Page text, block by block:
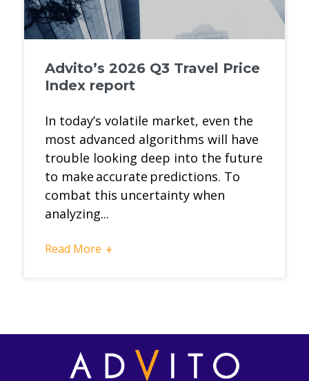
Advito’s 2026 Q3 Travel Price
Index report
In today’s volatile market, even the
most advanced algorithms will have
trouble looking deep into the future
to make accurate predictions. To
combat this uncertainty when
analyzing...
Read More +